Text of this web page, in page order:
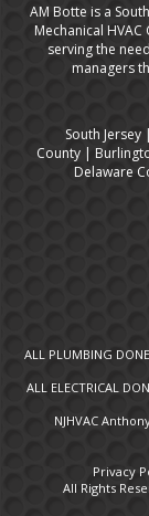
AM Botte is a
Mechanical
serving the
managers
South Jersey|
County |
Delaware
ALL PLUMBING
ALL ELECTRICAL
NJHVAC
Privacy
All Rights